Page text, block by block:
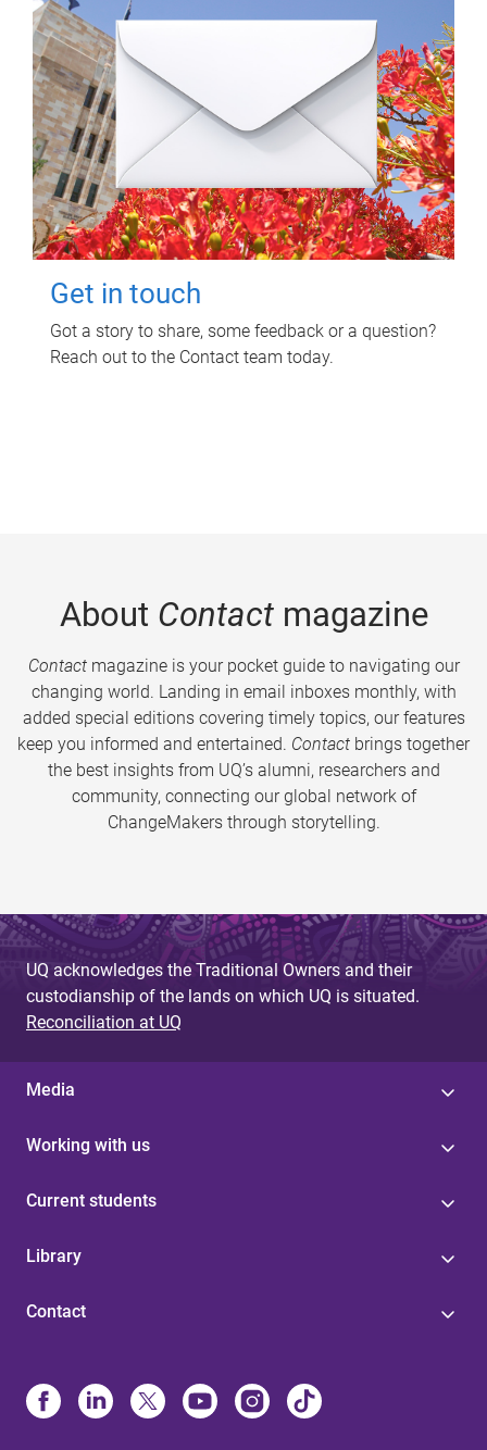
Get in touch
Got a story to share, some feedback or a question?
Reach out to the Contact team today.
About Contactmagazine
Contactmagazine is your pocket guide to navigating our
changing world. Landing in email inboxes monthly, with
added special editions covering timely topics, our features
keep you informed and entertained. Contact brings together
the best insights from UQ’s alumni, researchers and
community, connecting our global network of
ChangeMakers through storytelling.
UQ acknowledges the Traditional Owners and their
custodianship of the lands on which UQ is situated.
Reconciliation at UQ
Media
Working with us
Current students
Library
Contact